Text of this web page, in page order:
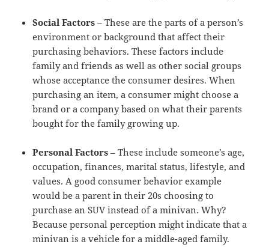
Social Factors – These are the parts of a person’s
environment or background that affect their
purchasing behaviors. These factors include
family and friends as well as other social groups
whose acceptance the consumer desires. When
purchasing an item, a consumer might choose a
brand or a company based on what their parents
bought for the family growing up.
Personal Factors– These include someone’s age,
occupation, finances, marital status, lifestyle, and
values. A good consumer behavior example
would be a parent in their 20s choosing to
purchase an SUV instead of a minivan. Why?
Because personal perception might indicate that a
minivan is a vehicle for a middle-aged family.